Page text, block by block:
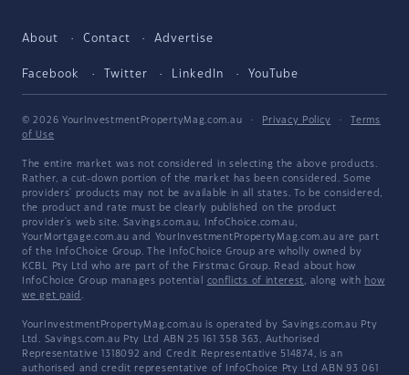
About Contact Advertise
Facebook Twitter LinkedIn YouTube
© 2026 YourInvestmentPropertyMag.com.au · Privacy Policy ·
Terms
of Use
The entire market was not considered in selecting the above products.
Rather, a cut-down portion of the market has been considered. Some
providers' products may not be available in all states. To be considered,
the product and rate must be clearly published on the product
provider's web site. Savings.com.au, InfoChoice.com.au,
YourMortgage.com.au and YourInvestmentPropertyMag.com.au are part
of the InfoChoice Group. The InfoChoice Group are wholly owned by
KCBL Pty Ltd who are part of the Firstmac Group. Read about how
InfoChoice Group manages potential conflicts of interest, along with how
we get paid .
YourInvestmentPropertyMag.com.au is operated by Savings.com.au Pty
Ltd. Savings.com.au Pty Ltd ABN 25 161 358 363, Authorised
Representative 1318092 and Credit Representative 514874, is an
authorised and credit representative of InfoChoice Pty Ltd ABN 93 061